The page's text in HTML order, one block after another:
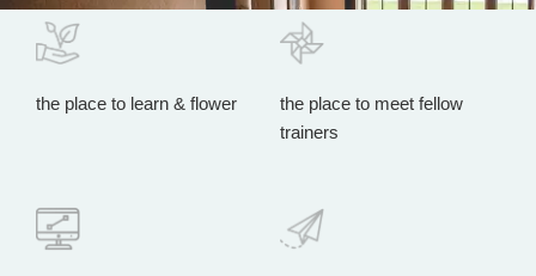
the place to learn & flower
the place to meet fellow
trainers